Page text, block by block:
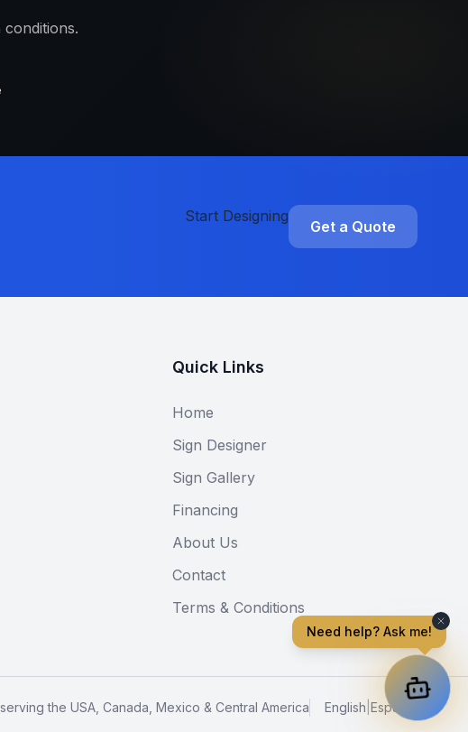
conditions.
Start Designing
Get a Quote
Quick Links
Home
Sign Designer
Sign Gallery
Financing
About Us
Contact
Terms & Conditions
the USA, Canada, Mexico & Central America English Español
Need help? Ask me!